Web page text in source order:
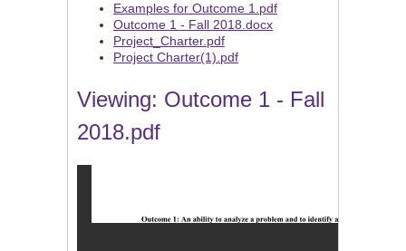
Examples for Outcome 1.pdf
Outcome 1 - Fall 2018.docx
Project_Charter.pdf
Project Charter(1).pdf
Viewing: Outcome 1 - Fall
2018.pdf